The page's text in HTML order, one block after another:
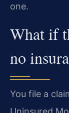
one.
What if
no
You file a